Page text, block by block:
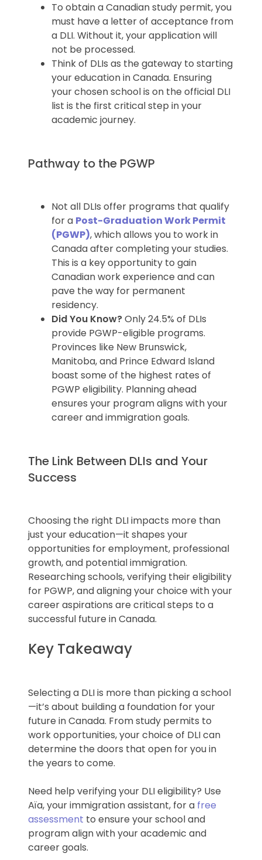
To obtain a Canadian study permit, you
must have a letter of acceptance from
a DLI. Without it, your application will
not be processed.
Think of DLIs as the gateway to starting
your education in Canada. Ensuring
your chosen school is on the official DLI
list is the first critical step in your
academic journey.
Pathway to the PGWP
Not all DLIs offer programs that qualify
for a Post-Graduation Work Permit
(PGWP), which allows you to work in
Canada after completing your studies.
This is a key opportunity to gain
Canadian work experience and can
pave the way for permanent
residency.
Did You Know?Only 24.5% of DLIs
provide PGWP-eligible programs.
Provinces like New Brunswick,
Manitoba, and Prince Edward Island
boast some of the highest rates of
PGWP eligibility. Planning ahead
ensures your program aligns with your
career and immigration goals.
The Link Between DLIs and Your
Success
Choosing the right DLI impacts more than
just your education—it shapes your
opportunities for employment, professional
growth, and potential immigration.
Researching schools, verifying their eligibility
for PGWP, and aligning your choice with your
career aspirations are critical steps to a
successful future in Canada.
Key Takeaway
Selecting a DLI is more than picking a school
—it’s about building a foundation for your
future in Canada. From study permits to
work opportunities, your choice of DLI can
determine the doors that open for you in
the years to come.
Need help verifying your DLI eligibility? Use
Aïa, your immigration assistant, for a free
assessment to ensure your school and
program align with your academic and
career goals.